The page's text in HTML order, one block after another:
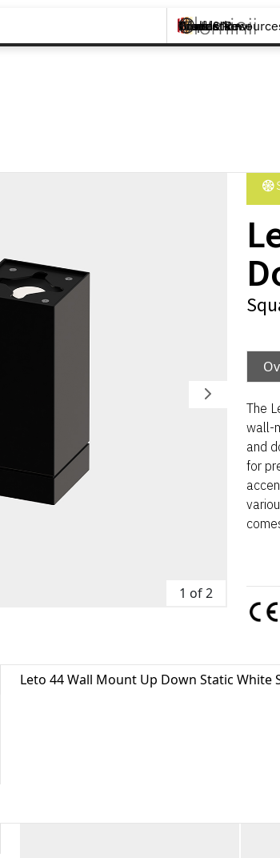
Brands +
Products +
What's New
Inspiration +
Tools &
Contact
1 of 2
The
wall-
and
for
Leto 44 Wall Mount Up Down Static White